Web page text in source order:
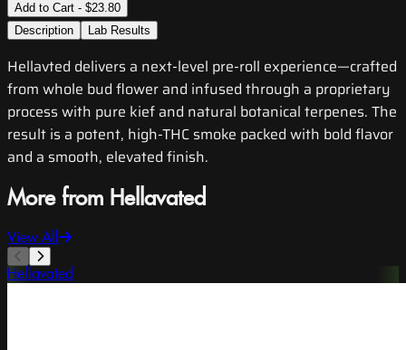
Add to Cart - $23.80
Description
Lab Results
Hellavted delivers a next-level pre-roll experience—crafted
from whole bud flower and infused through a proprietary
process with pure kief and natural botanical terpenes. The
result is a potent, high-THC smoke packed with bold flavor
and a smooth, elevated finish.
More from Hellavated
View All
Hellavated